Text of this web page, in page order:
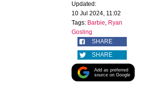
Updated:
10 Jul 2024, 11:02
Tags: Barbie, Ryan
Gosling
SHARE
SHARE
Add as preferred
source on Google